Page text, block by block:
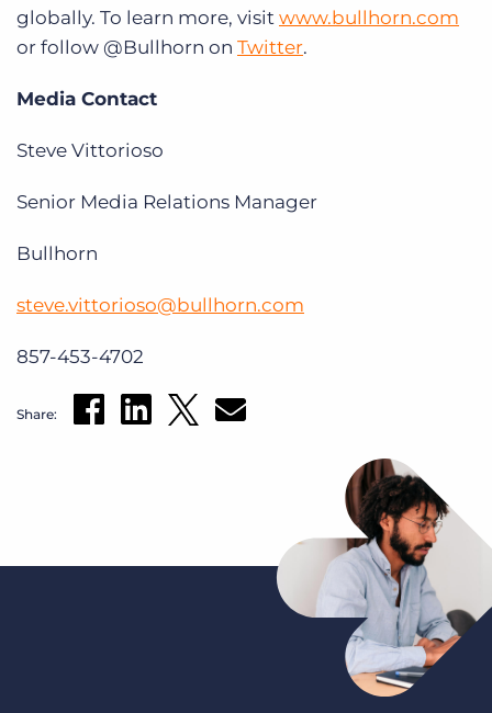
globally. To learn more, visit www.bullhorn.com
or follow @Bullhorn on Twitter.
Media Contact
Steve Vittorioso
Senior Media Relations Manager
Bullhorn
steve.vittorioso@bullhorn.com
857-453-4702
Share: